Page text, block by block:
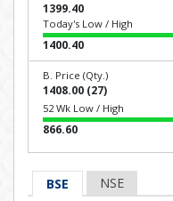
1399.40
Today's Low / High
1400.40
B. Price (Qty.)
1408.00 (27)
52 Wk Low / High
866.60
BSE NSE